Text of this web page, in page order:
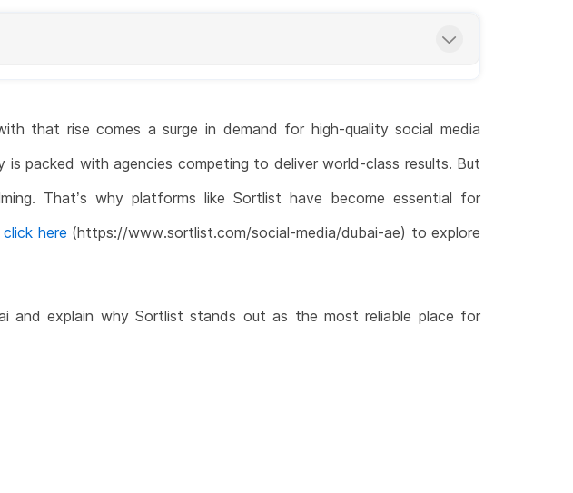
that rise comes a surge in demand for high-quality social media
packed with agencies competing to deliver world-class results. But
That’s why platforms like Sortlist have become essential for
click here (https://www.sortlist.com/social-media/dubai-ae) to explore
and explain why Sortlist stands out as the most reliable place for